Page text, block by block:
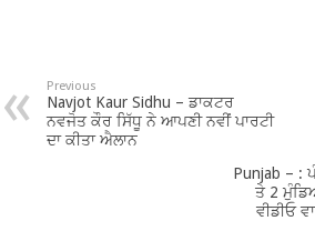
Previous
Navjot Kaur Sidhu – ਡਾਕਟਰ
ਨਵਜੋਤ ਕੌਰ ਸਿੱਧੂ ਨੇ ਆਪਣੀ ਨਵੀਂ ਪਾਰਟੀ
ਦਾ ਕੀਤਾ ਐਲਾਨ
Punjab – :
ਤੇ 2
ਵੀਡੀਓ